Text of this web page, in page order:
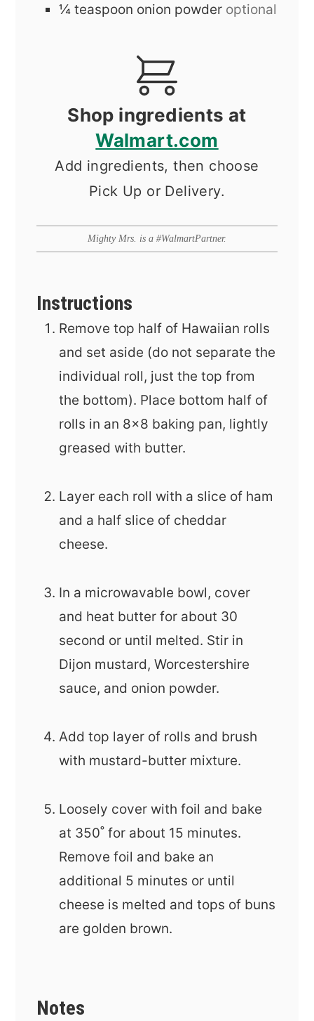
¼ teaspoon onion powder optional
Shop ingredients at
Walmart.com
Add ingredients, then choose
Pick Up or Delivery.
Mighty Mrs. is a #WalmartPartner.
Instructions
Remove top half of Hawaiian rolls
and set aside (do not separate the
individual roll, just the top from
the bottom). Place bottom half of
rolls in an 8x8 baking pan, lightly
greased with butter.
Layer each roll with a slice of ham
and a half slice of cheddar
cheese.
In a microwavable bowl, cover
and heat butter for about 30
second or until melted. Stir in
Dijon mustard, Worcestershire
sauce, and onion powder.
Add top layer of rolls and brush
with mustard-butter mixture.
Loosely cover with foil and bake
at 350˚ for about 15 minutes.
Remove foil and bake an
additional 5 minutes or until
cheese is melted and tops of buns
are golden brown.
Notes